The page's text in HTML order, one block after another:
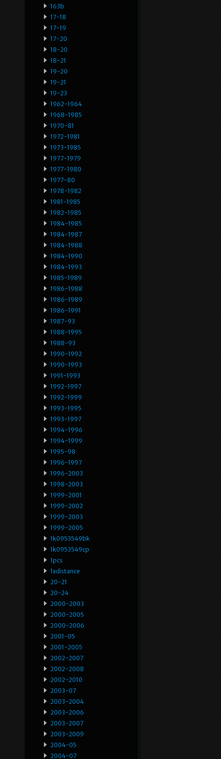
163b
17-18
17-19
17-20
18-20
18-21
19-20
19-21
19-23
1962-1964
1968-1985
1970-81
1972-1981
1973-1985
1977-1979
1977-1980
1977-80
1978-1982
1981-1985
1982-1985
1984-1985
1984-1987
1984-1988
1984-1990
1984-1993
1985-1989
1986-1988
1986-1989
1986-1991
1987-93
1988-1995
1988-93
1990-1992
1990-1993
1991-1993
1992-1997
1992-1999
1993-1995
1993-1997
1994-1996
1994-1999
1995-98
1996-1997
1996-2003
1998-2003
1999-2001
1999-2002
1999-2003
1999-2005
1k0953549bk
1k0953549cp
1pcs
1xdistance
20-21
20-24
2000-2003
2000-2005
2000-2006
2001-05
2001-2005
2002-2007
2002-2008
2002-2010
2003-07
2003-2004
2003-2006
2003-2007
2003-2009
2004-05
2004-07